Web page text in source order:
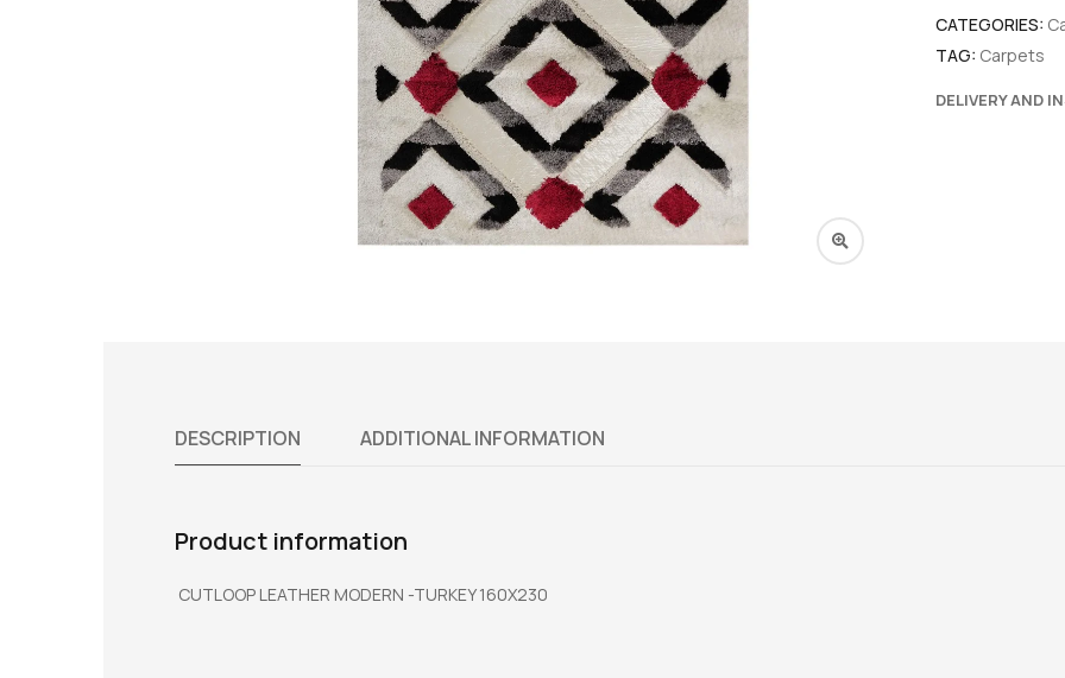
CATEGORIES:
TAG: Carpets
DELIVERY AND
DESCRIPTION ADDITIONAL INFORMATION
Product information
CUTLOOP LEATHER MODERN -TURKEY 160X230